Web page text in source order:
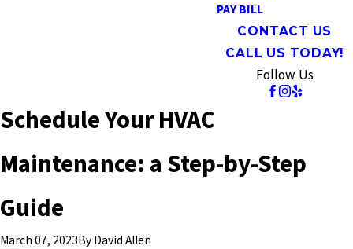
PAY BILL
CONTACT US
CALL US TODAY!
Follow Us
Schedule Your HVAC
Maintenance: a Step-by-Step
Guide
March 07, 2023By David Allen